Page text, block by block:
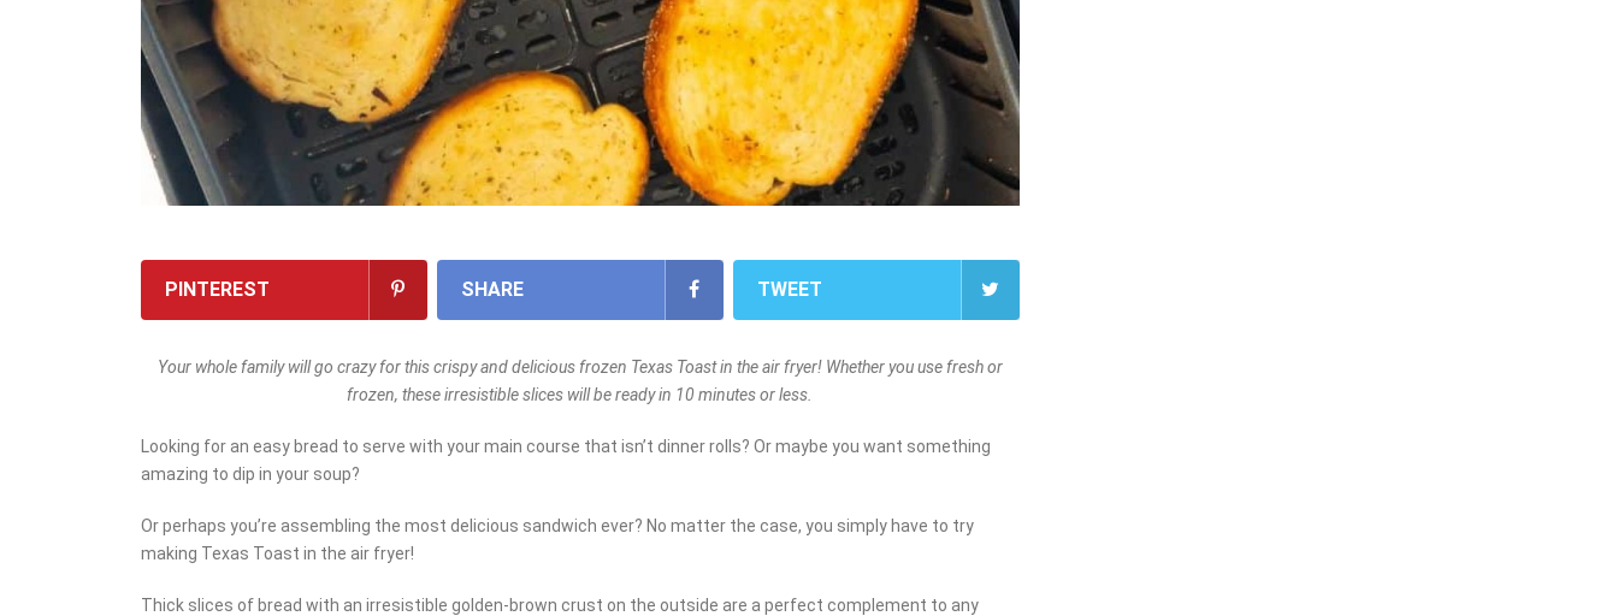
PINTEREST SHARE TWEET
Your whole family will go crazy for this crispy and delicious frozen Texas Toast in the air fryer! Whether you use fresh or
frozen, these irresistible slices will be ready in 10 minutes or less.
Looking for an easy bread to serve with your main course that isn’t dinner rolls? Or maybe you want something
amazing to dip in your soup?
Or perhaps you’re assembling the most delicious sandwich ever? No matter the case, you simply have to try
making Texas Toast in the air fryer!
Thick slices of bread with an irresistible golden-brown crust on the outside are a perfect complement to any